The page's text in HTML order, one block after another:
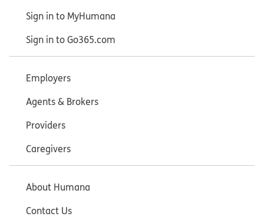
Sign in to MyHumana
Sign in to Go365.com
Employers
Agents & Brokers
Providers
Caregivers
About Humana
Contact Us